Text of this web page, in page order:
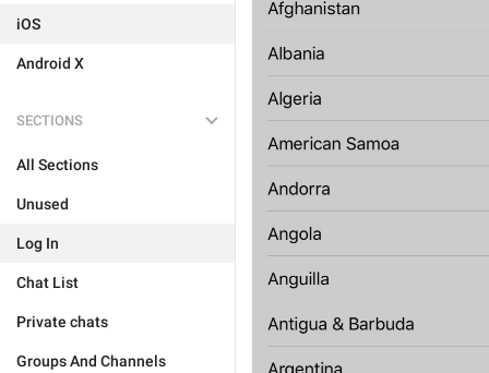
iOS
Android X
SECTIONS
All Sections
Unused
Log In
Chat List
Private chats
Groups And Channels